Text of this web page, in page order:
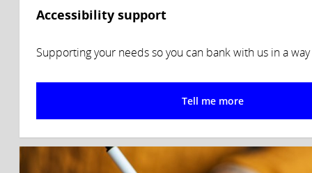
Accessibility support
Supporting your needs so you can bank with us in a
Tell me more